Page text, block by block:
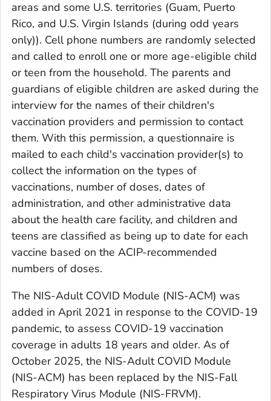
areas and some U.S. territories (Guam, Puerto
Rico, and U.S. Virgin Islands (during odd years
only)). Cell phone numbers are randomly selected
and called to enroll one or more age-eligible child
or teen from the household. The parents and
guardians of eligible children are asked during the
interview for the names of their children's
vaccination providers and permission to contact
them. With this permission, a questionnaire is
mailed to each child's vaccination provider(s) to
collect the information on the types of
vaccinations, number of doses, dates of
administration, and other administrative data
about the health care facility, and children and
teens are classified as being up to date for each
vaccine based on the ACIP-recommended
numbers of doses.
The NIS-Adult COVID Module (NIS-ACM) was
added in April 2021 in response to the COVID-19
pandemic, to assess COVID-19 vaccination
coverage in adults 18 years and older. As of
October 2025, the NIS-Adult COVID Module
(NIS-ACM) has been replaced by the NIS-Fall
Respiratory Virus Module (NIS-FRVM).